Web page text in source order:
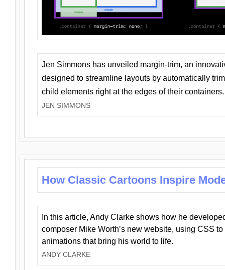
Jen Simmons has unveiled margin-trim, an
designed to streamline layouts by automatically
child elements right at the edges of their containers.
JEN SIMMONS
How Classic Cartoons Inspire
In this article, Andy Clarke shows how he
composer Mike Worth’s new website, using CSS
animations that bring his world to life.
ANDY CLARKE